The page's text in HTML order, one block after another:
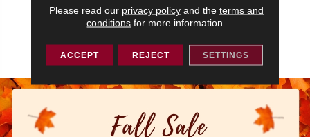
Warranty For Classicbac
Products, Broadloom 10
Warranty
Please read our privacy policyand the terms and
conditions for more information.
ACCEPT REJECT SETTINGS